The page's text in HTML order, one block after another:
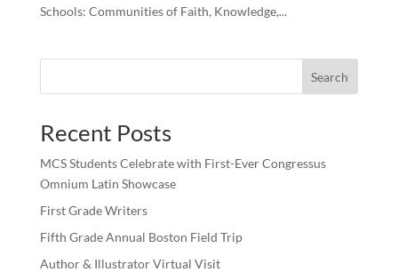
Schools: Communities of Faith, Knowledge,...
Search
Recent Posts
MCS Students Celebrate with First-Ever Congressus
Omnium Latin Showcase
First Grade Writers
Fifth Grade Annual Boston Field Trip
Author & Illustrator Virtual Visit